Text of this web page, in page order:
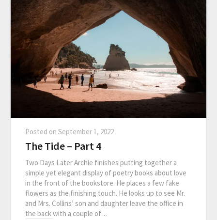
Posted onSeptember 1, 2022
The Tide – Part 4
Two Days Later Archie finishes putting together a
simple yet elegant display of poetry books about love
in the front of the bookstore. He places a few fake
flowers as the finishing touch. He looks up to see Mr.
and Mrs. Collins’ son and daughter leave the office in
the back with a couple of…